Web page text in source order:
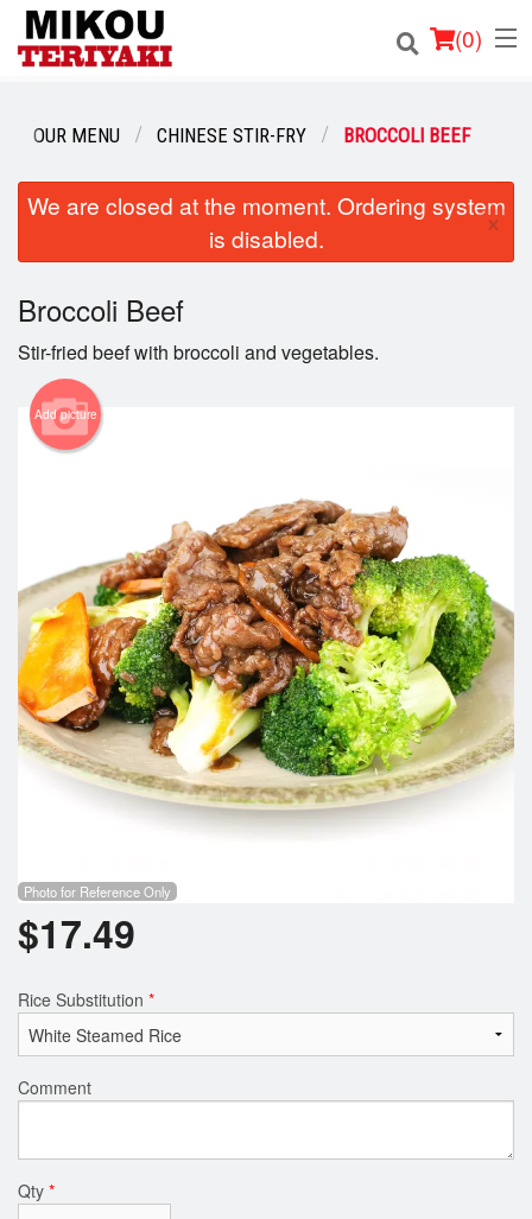
(0)
Order Online
Login
Registration
Cart (0)
Search
OUR MENU CHINESE STIR-FRY BROCCOLI BEEF
We are closed at the moment. Ordering system
is disabled.
×
Broccoli Beef
Stir-fried beef with broccoli and vegetables.
Add picture
Photo for Reference Only
$17.49
Rice Substitution *
Comment
Qty *